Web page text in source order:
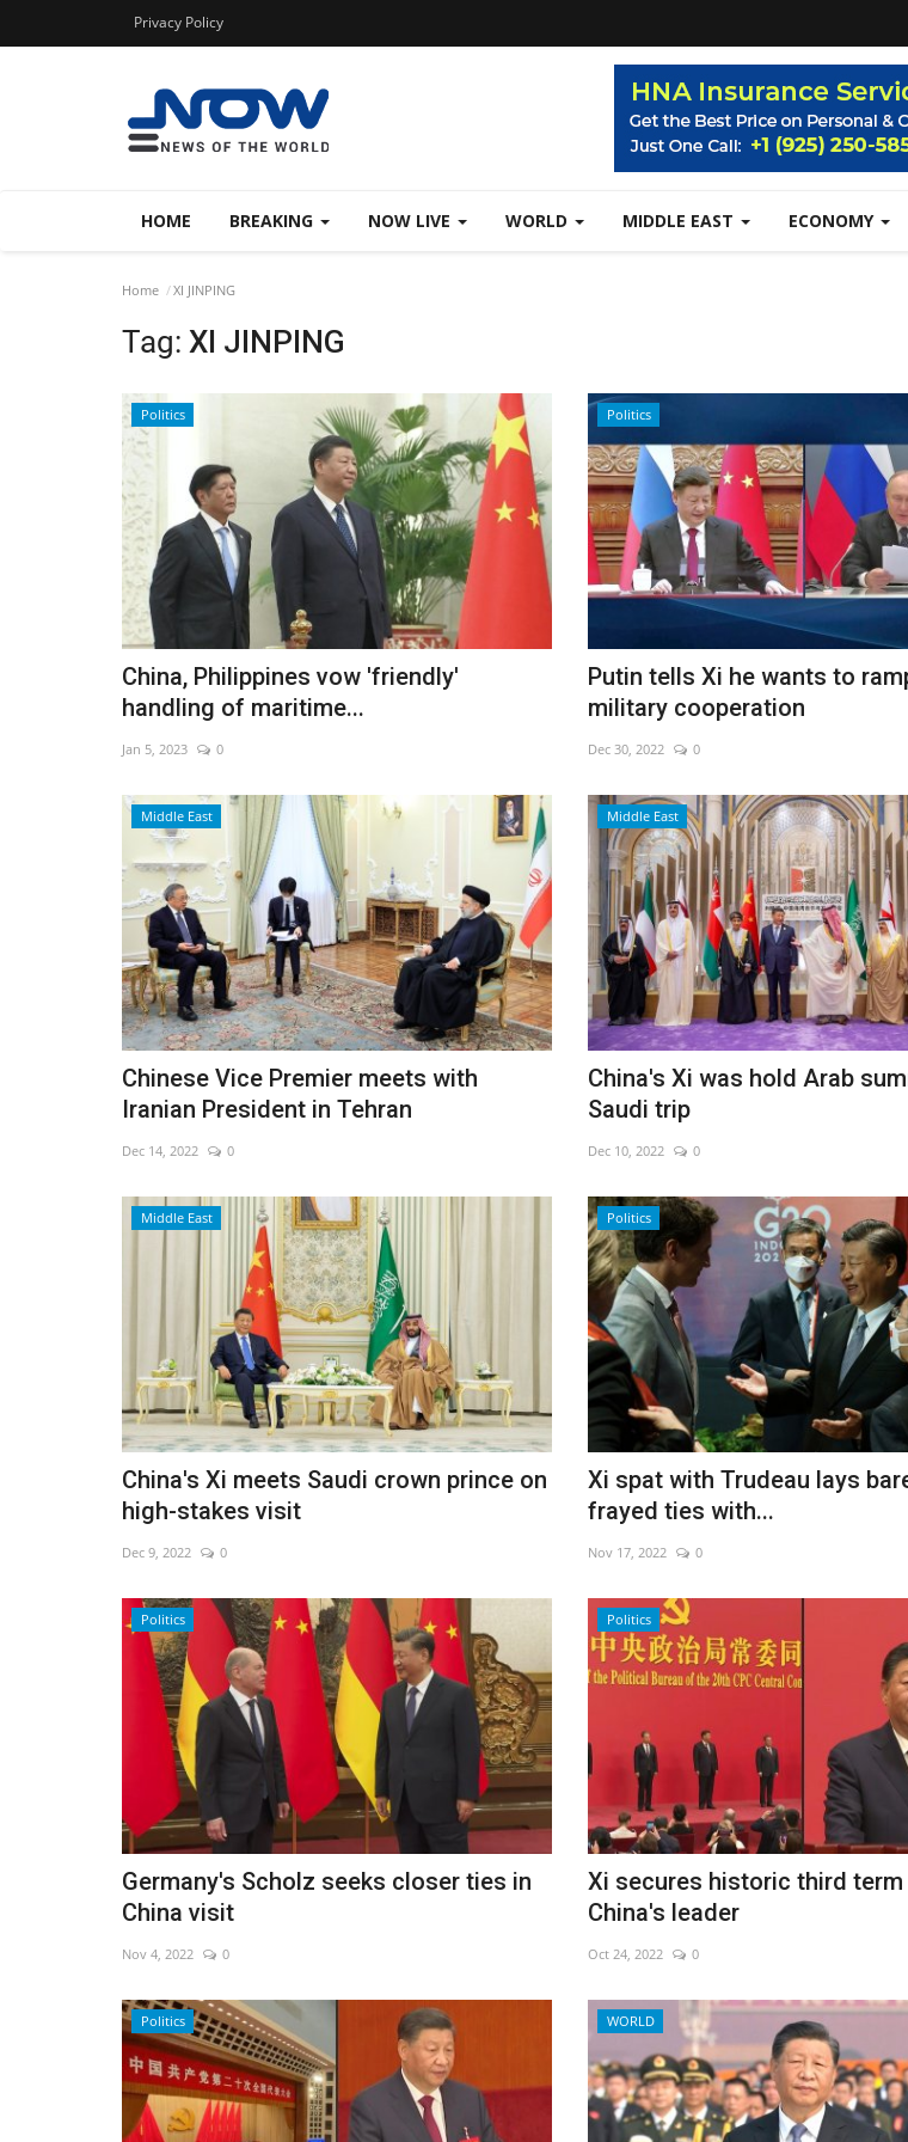
Privacy Policy
HOME BREAKING NOW LIVE WORLD MIDDLE EAST ECONOMY
Home XI JINPING
Tag: XI JINPING
Politics
China, Philippines vow 'friendly'
handling of maritime...
Jan 5, 2023 0
Politics
Putin tells Xi he wants to
military cooperation
Dec 30, 2022 0
Middle East
Chinese Vice Premier meets with
Iranian President in Tehran
Dec 14, 2022 0
Middle East
China's Xi was hold Arab
Saudi trip
Dec 10, 2022 0
Middle East
China's Xi meets Saudi crown prince on
high-stakes visit
Dec 9, 2022 0
Politics
Xi spat with Trudeau lays
frayed ties with...
Nov 17, 2022 0
Politics
Germany's Scholz seeks closer ties in
China visit
Nov 4, 2022 0
Politics
Xi secures historic third term
China's leader
Oct 24, 2022 0
Politics WORLD
Middle East Economy